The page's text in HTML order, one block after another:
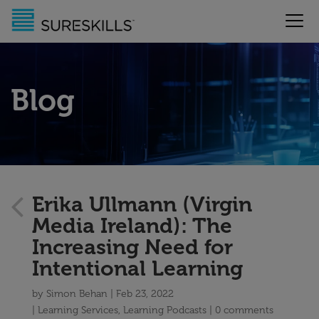
Blog
Erika Ullmann (Virgin
Media Ireland): The
Increasing Need for
Intentional Learning
by Simon Behan
Feb 23, 2022
Learning Services, Learning Podcasts 0 comments